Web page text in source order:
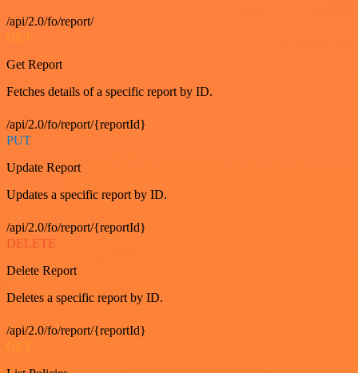
/api/2.0/fo/report/
GET
Get Report
Fetches details of a specific report by ID.
/api/2.0/fo/report/{reportId}
PUT
Update Report
Updates a specific report by ID.
/api/2.0/fo/report/{reportId}
DELETE
Delete Report
Deletes a specific report by ID.
/api/2.0/fo/report/{reportId}
GET